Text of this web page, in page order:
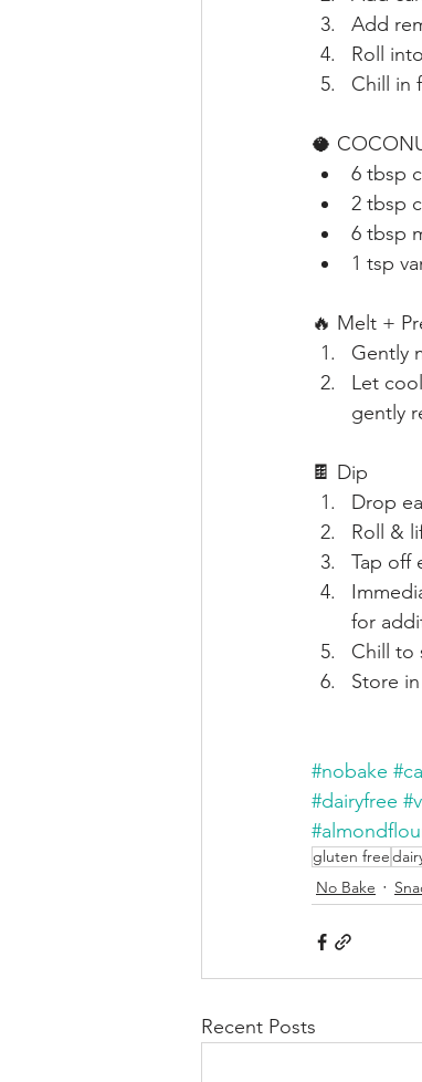
Add
Roll
Chill in
🥥
6 tbsp
2 tbsp
6 tbsp
1 tsp
🔥 Melt +
Gently
Let
gently
🍫 Dip
Drop
Roll &
Tap off
for
Chill to
Store
#nobake
#dairyfree
gluten free
No Bake
Recent Posts